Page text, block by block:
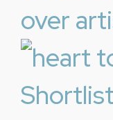
over